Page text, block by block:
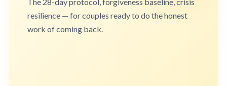
resilience — for couples ready to do the honest
work of coming back.